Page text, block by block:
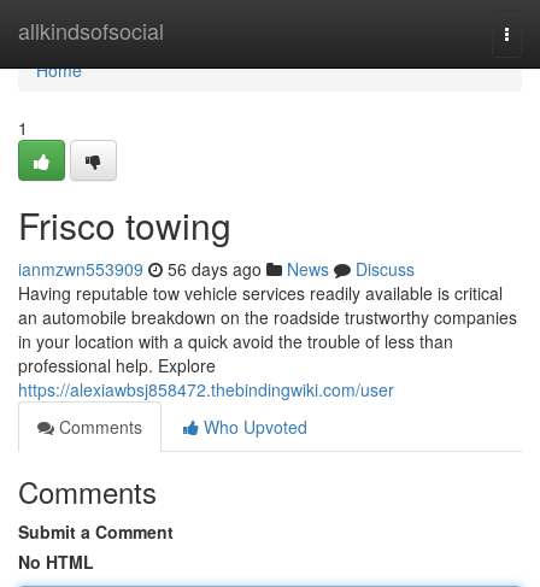
allkindsofsocial
Home
Home
1
Frisco towing
ianmzwn553909 56 days ago News
Discuss
Having reputable tow vehicle services readily available is critical
an automobile breakdown on the roadside trustworthy companies
in your location with a quick avoid the trouble of less than
professional help. Explore
https://alexiawbsj858472.thebindingwiki.com/user
Comments
Who Upvoted
Comments
Submit a Comment
No HTML